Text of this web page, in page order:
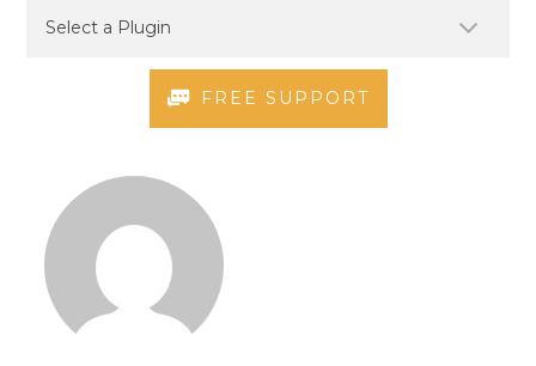
FREE SUPPORT